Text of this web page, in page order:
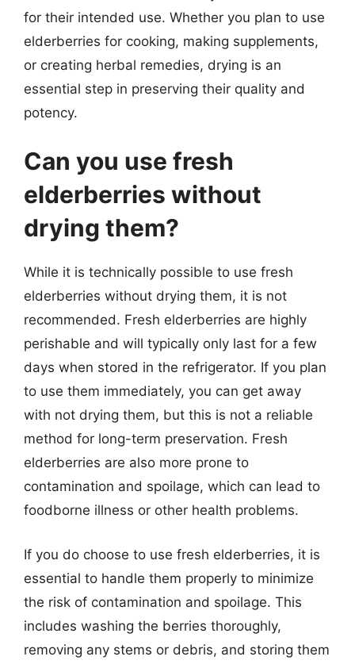
for their intended use. Whether you plan to use
elderberries for cooking, making supplements,
or creating herbal remedies, drying is an
essential step in preserving their quality and
potency.
Can you use fresh
elderberries without
drying them?
While it is technically possible to use fresh
elderberries without drying them, it is not
recommended. Fresh elderberries are highly
perishable and will typically only last for a few
days when stored in the refrigerator. If you plan
to use them immediately, you can get away
with not drying them, but this is not a reliable
method for long-term preservation. Fresh
elderberries are also more prone to
contamination and spoilage, which can lead to
foodborne illness or other health problems.
If you do choose to use fresh elderberries, it is
essential to handle them properly to minimize
the risk of contamination and spoilage. This
includes washing the berries thoroughly,
removing any stems or debris, and storing them